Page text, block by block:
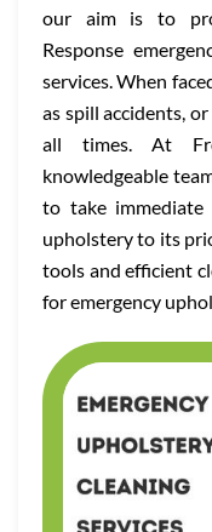
our aim is to
Response
services. When
as spill accidents,
all times. At
knowledgeable
to take
upholstery to its
tools and efficient
for emergency